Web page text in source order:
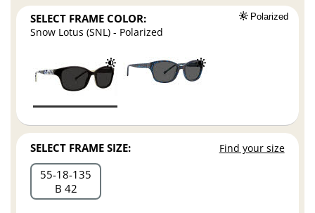
SELECT FRAME COLOR: Polarized
Snow Lotus (SNL) - Polarized
SELECT FRAME SIZE: Find your size
55 18 135
B 42